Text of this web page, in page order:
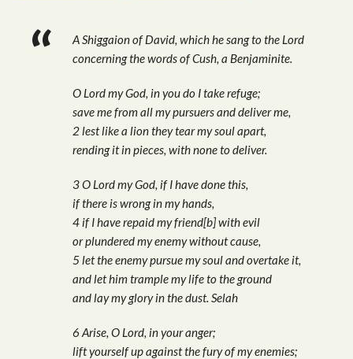
A Shiggaion of David, which he sang to the Lord
concerning the words of Cush, a Benjaminite.
O Lord my God, in you do I take refuge;
save me from all my pursuers and deliver me,
2 lest like a lion they tear my soul apart,
rending it in pieces, with none to deliver.
3 O Lord my God, if I have done this,
if there is wrong in my hands,
4 if I have repaid my friend[b] with evil
or plundered my enemy without cause,
5 let the enemy pursue my soul and overtake it,
and let him trample my life to the ground
and lay my glory in the dust. Selah
6 Arise, O Lord, in your anger;
lift yourself up against the fury of my enemies;